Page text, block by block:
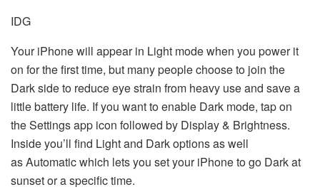
IDG
Your iPhone will appear in Light mode when you power it
on for the first time, but many people choose to join the
Dark side to reduce eye strain from heavy use and save a
little battery life. If you want to enable Dark mode, tap on
the Settings app icon followed by Display & Brightness.
Inside you’ll find Light and Dark options as well
as Automatic which lets you set your iPhone to go Dark at
sunset or a specific time.